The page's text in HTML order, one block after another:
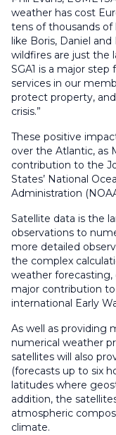
weather has cost
tens of thousands of
like Boris, Daniel
wildfires are just the
SGA1 is a major
services in our
protect property,
crisis.”
These positive
over the Atlantic, as
contribution to the
States’ National
Administration
Satellite data is the
observations to
more detailed
the complex
weather forecasting,
major contribution
international Early
As well as providing
numerical weather
satellites will also
(forecasts up to six
latitudes where
addition, the
atmospheric
climate.